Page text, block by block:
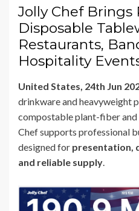
ON
Jolly Chef Brings
Disposable
Restaurants,
Hospitality
United States, 24th Jun
drinkware and heavyweight
compostable plant-fiber
Chef supports professional
designed for presentation,
and reliable supply